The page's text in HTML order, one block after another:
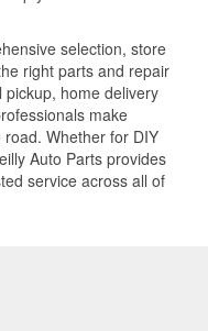
selection, store
right parts and repair
home delivery
make
Whether for DIY
Auto Parts provides
service across all of